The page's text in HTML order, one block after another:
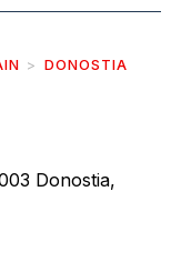
DONOSTIA
Donostia,